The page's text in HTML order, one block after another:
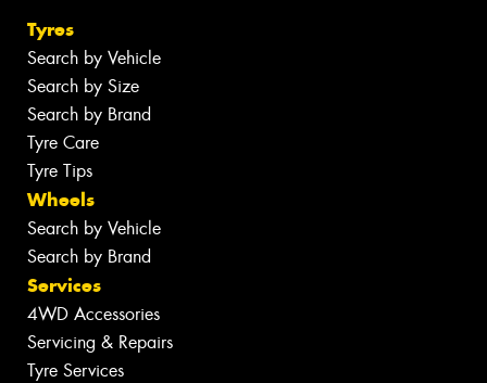
Tyres
Search by Vehicle
Search by Size
Search by Brand
Tyre Care
Tyre Tips
Wheels
Search by Vehicle
Search by Brand
Services
4WD Accessories
Servicing & Repairs
Tyre Services